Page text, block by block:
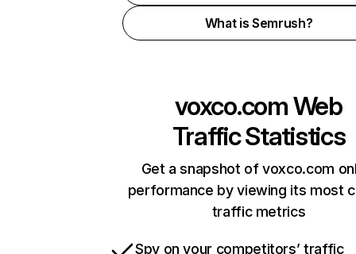
What is Semrush?
voxco.comWeb
Traffic Statistics
Get a snapshot of voxco.com
performance by viewing its most
traffic metrics
Spy on your competitors’ traffic